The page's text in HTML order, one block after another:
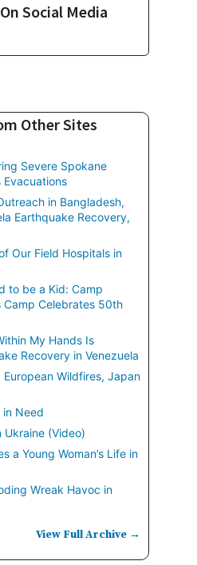
Social Media
Other Sites
Severe Spokane
Evacuations
in Bangladesh,
Earthquake Recovery,
Our Field Hospitals in
to be a Kid: Camp
Camp Celebrates 50th
My Hands Is
Recovery in Venezuela
Wildfires, Japan
in Need
Ukraine (Video)
a Young Woman’s Life in
Wreak Havoc in
View Full Archive →